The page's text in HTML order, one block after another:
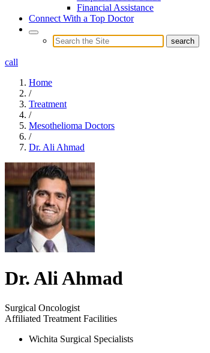
Financial Assistance
Connect With a Top Doctor
call
Home
/
Treatment
/
Mesothelioma Doctors
/
Dr. Ali Ahmad
Dr. Ali Ahmad
Surgical Oncologist
Affiliated Treatment Facilities
Wichita Surgical Specialists